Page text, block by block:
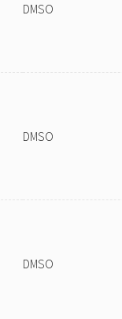
DMSO
DMSO
DMSO